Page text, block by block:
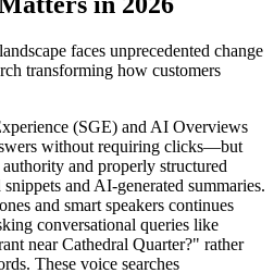
faces unprecedented change
transforming how customers
(SGE) and AI Overviews
without requiring clicks—but
and properly structured
and AI-generated summaries.
and smart speakers continues
conversational queries like
near Cathedral Quarter?" rather
These voice searches